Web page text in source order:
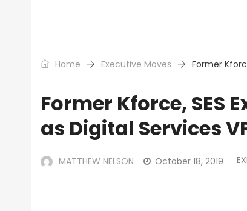
Home Executive Moves Former
Former Kforce, SES
as Digital Services
MATTHEW NELSON October 18, 2019